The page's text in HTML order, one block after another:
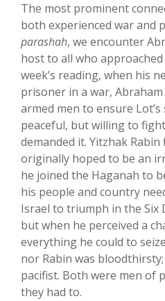
The most prominent
both experienced war and
parashah, we encounter
host to all who
week’s reading, when his
prisoner in a war,
armed men to ensure Lot’s
peaceful, but willing to
demanded it. Yitzhak
originally hoped to be an
he joined the Haganah to
his people and country
Israel to triumph in the Six
but when he perceived a
everything he could to
nor Rabin was
pacifist. Both were men of
they had to.